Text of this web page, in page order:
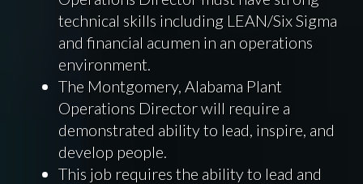
technical skills including LEAN/Six Sigma
and financial acumen in an operations
environment.
The Montgomery, Alabama Plant
Operations Director will require a
demonstrated ability to lead, inspire, and
develop people.
This job requires the ability to lead and